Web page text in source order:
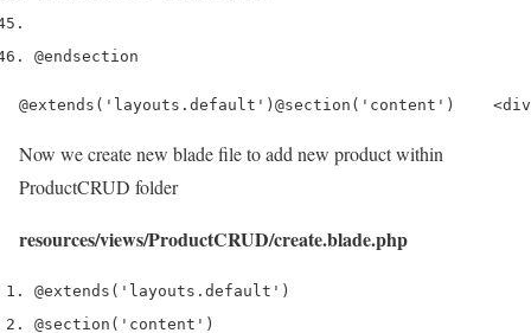
@endsection
@extends('layouts.default')@section('content')
Now we create new blade file to add new product within
ProductCRUD folder
resources/views/ProductCRUD/create.blade.php
@extends ( 'layouts.default' )
@section ( 'content' )